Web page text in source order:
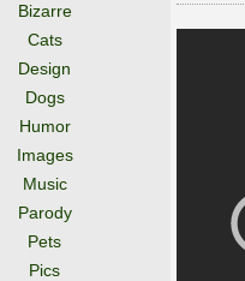
Bizarre
Cats
Design
Dogs
Humor
Images
Music
Parody
Pets
Pics